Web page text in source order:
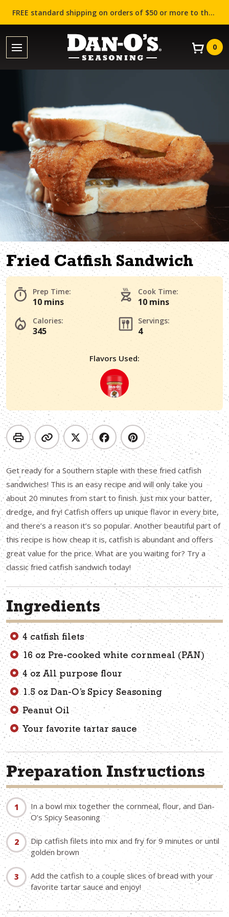
FREE standard shipping on orders of $50 or more to the contiguous US (Lower 48 states)!
0
Fried Catfish Sandwich
Prep Time:
10 mins
Cook Time:
10 mins
Calories:
345
Servings:
4
Flavors Used:
Get ready for a Southern staple with these fried catfish
sandwiches! This is an easy recipe and will only take you
about 20 minutes from start to finish. Just mix your batter,
dredge, and fry! Catfish offers up unique flavor in every bite,
and there’s a reason it’s so popular. Another beautiful part of
this recipe is how cheap it is, catfish is abundant and offers
great value for the price. What are you waiting for? Try a
classic fried catfish sandwich today!
Ingredients
4 catfish filets
16 oz Pre-cooked white cornmeal (PAN)
4 oz All purpose flour
1.5 oz Dan-O’s Spicy Seasoning
Peanut Oil
Your favorite tartar sauce
Preparation Instructions
In a bowl mix together the cornmeal, flour, and Dan-
O’s Spicy Seasoning
Dip catfish filets into mix and fry for 9 minutes or until
golden brown
Add the catfish to a couple slices of bread with your
favorite tartar sauce and enjoy!